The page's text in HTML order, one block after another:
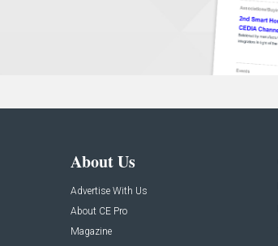
About Us
Advertise With Us
About CE Pro
Magazine